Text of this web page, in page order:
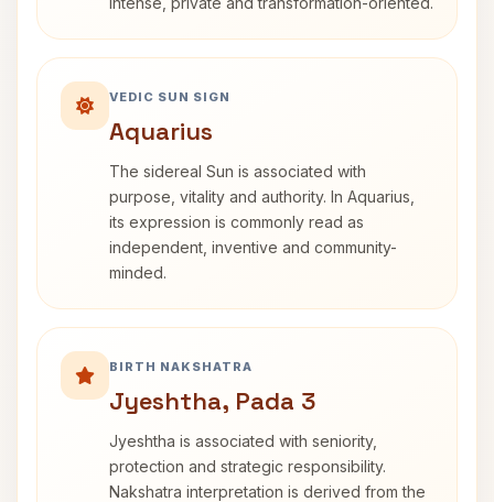
VEDIC SUN SIGN
Aquarius
The sidereal Sun is associated with
purpose, vitality and authority. In Aquarius,
its expression is commonly read as
independent, inventive and community-
minded.
BIRTH NAKSHATRA
Jyeshtha, Pada 3
Jyeshtha is associated with seniority,
protection and strategic responsibility.
Nakshatra interpretation is derived from the